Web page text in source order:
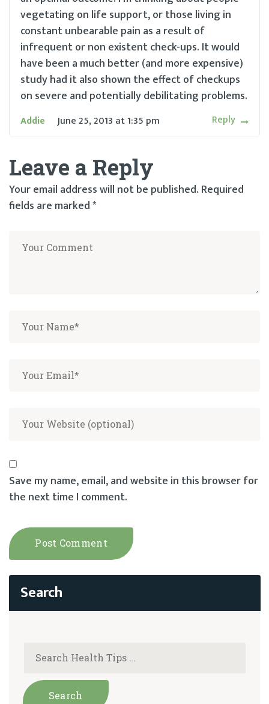
vegetating on life support, or those living in
constant unbearable pain as a result of
infrequent or non existent check-ups. It would
have been a much better (and more expensive)
study had it also shown the effect of checkups
on severe and potentially debilitating problems.
Addie June 25, 2013 at1:35 pm Reply
Leave a Reply
Your email address will not be published. Required
fields are marked*
Save my name, email, and website in this browser for
the next time I comment.